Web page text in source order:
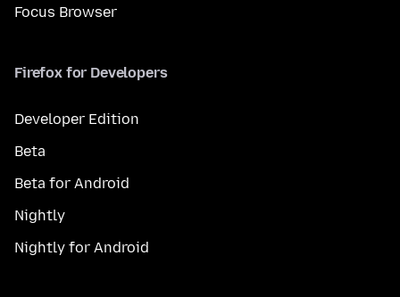
Focus Browser
Firefox for Developers
Developer Edition
Beta
Beta for Android
Nightly
Nightly for Android